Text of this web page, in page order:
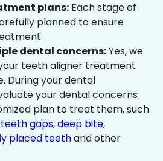
plans: Each stage of
planned to ensure
dental concerns:Yes, we
teeth aligner treatment
During your dental
your dental concerns
plan to treat them, such
teeth gaps,deep bite,
placed teethand other